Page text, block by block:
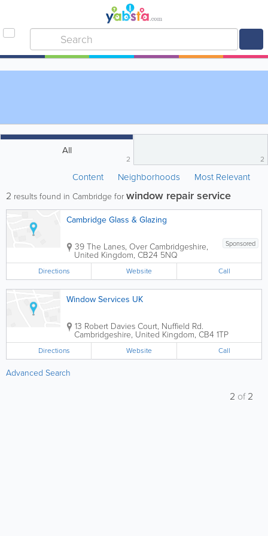
All
2 2
Content Neighborhoods Most Relevant
2 results found in Cambridge forwindow repair service
Cambridge Glass & Glazing
Sponsored
39 The Lanes, OverCambridgeshire,
United Kingdom, CB24 5NQ
Directions Website Call
Window Services UK
13 Robert Davies Court, Nuffield Rd.
Cambridgeshire, United Kingdom, CB4 1TP
Directions Website Call
Advanced Search
2 of2